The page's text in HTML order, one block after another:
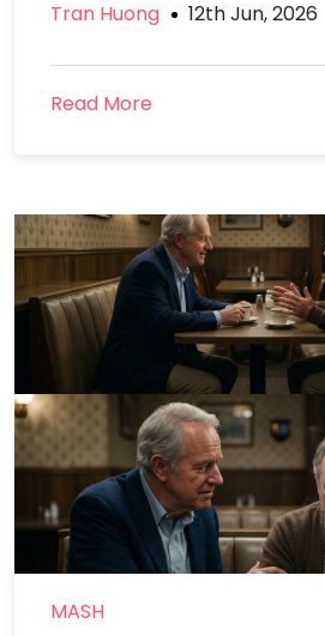
Tran Huong 12th Jun, 2026
Read More
MASH